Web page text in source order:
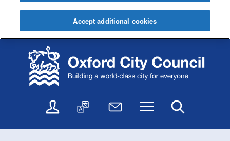
k
i
p
o
o
k
i
p
o
a
n
l
a
N
w
Menu
Accept additional cookies